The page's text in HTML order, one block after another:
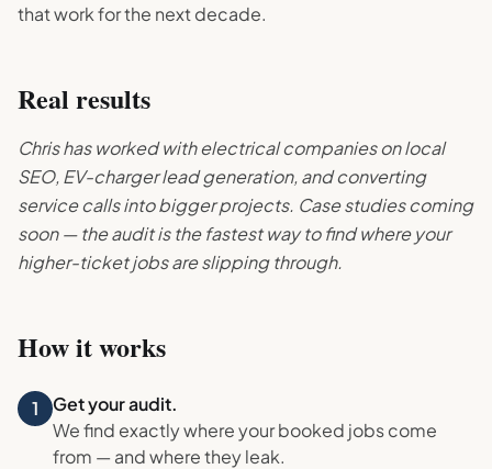
that work for the next decade.
Real results
Chris has worked with electrical companies on local
SEO, EV-charger lead generation, and converting
service calls into bigger projects. Case studies coming
soon — the audit is the fastest way to find where your
higher-ticket jobs are slipping through.
How it works
1
Get your audit.
We find exactly where your booked jobs come
from — and where they leak.